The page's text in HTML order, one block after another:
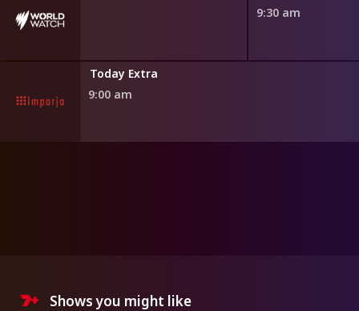
am
9:30 am
Today Extra
9:00 am
Shows you might like